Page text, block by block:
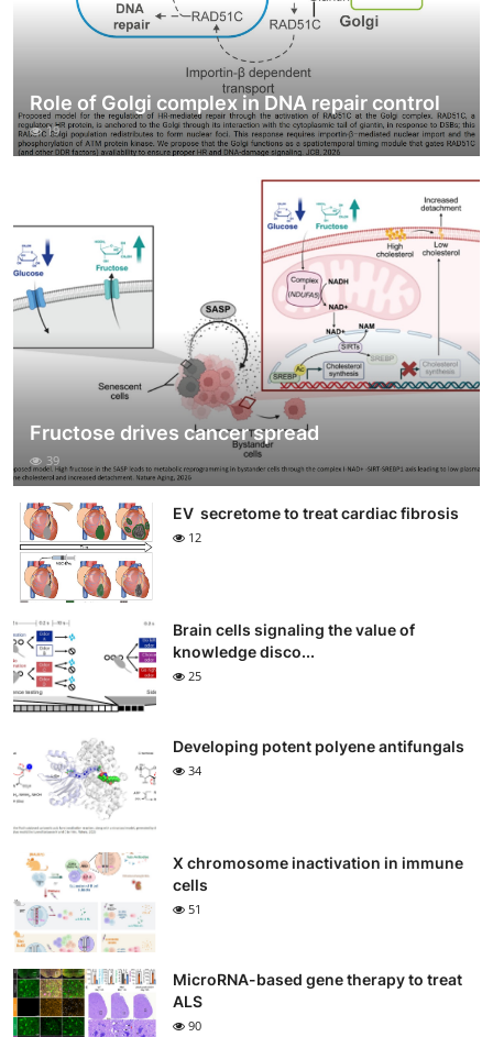
Role of Golgi complex in DNA repair control
19
Fructose drives cancer spread
39
EV secretome to treat cardiac fibrosis
12
Brain cells signaling the value of
knowledge disco...
25
Developing potent polyene antifungals
34
X chromosome inactivation in immune
cells
51
MicroRNA-based gene therapy to treat
ALS
90